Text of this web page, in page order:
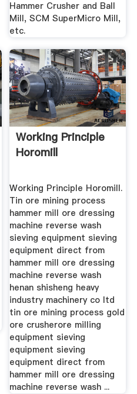
Hammer Crusher and Ball
Mill, SCM SuperMicro Mill,
etc.
Working Principle
Horomill
Working Principle Horomill.
Tin ore mining process
hammer mill ore dressing
machine reverse wash
sieving equipment sieving
equipment direct from
hammer mill ore dressing
machine reverse wash
henan shisheng heavy
industry machinery co ltd
tin ore mining process gold
ore crusherore milling
equipment sieving
equipment sieving
equipment direct from
hammer mill ore dressing
machine reverse wash ...